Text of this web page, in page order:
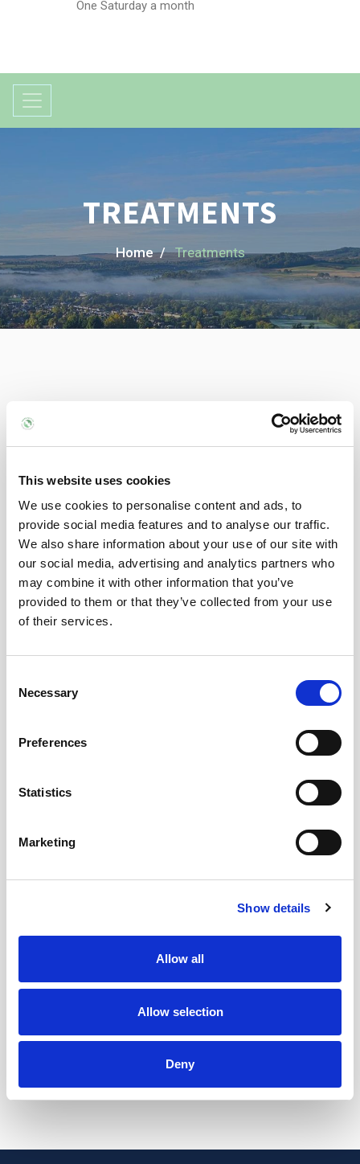
This website uses cookies
We use cookies to personalise content and ads, to
provide social media features and to analyse our traffic.
We also share information about your use of our site with
our social media, advertising and analytics partners who
may combine it with other information that you’ve
provided to them or that they’ve collected from your use
of their services.
Selection
Necessary
Preferences
Statistics
Marketing
Show details
Allow all
Allow selection
Deny
One Saturday a month
TREATMENTS
Home / Treatments
Treatments
injury recovery, posture work, and personalised care to keep
you at your best.
PRENATAL SUPPORT
one that brings many physical and emotional
clients.